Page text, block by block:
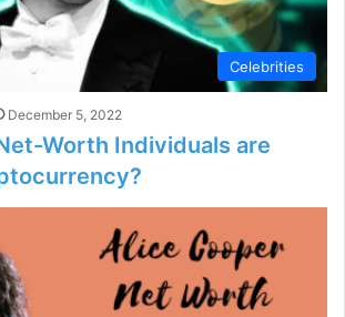
Celebrities
December 5, 2022
Worth Individuals are